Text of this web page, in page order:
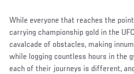
While everyone that reaches the
carrying championship gold in the
cavalcade of obstacles, making
while logging countless hours in the
each of their journeys is different,